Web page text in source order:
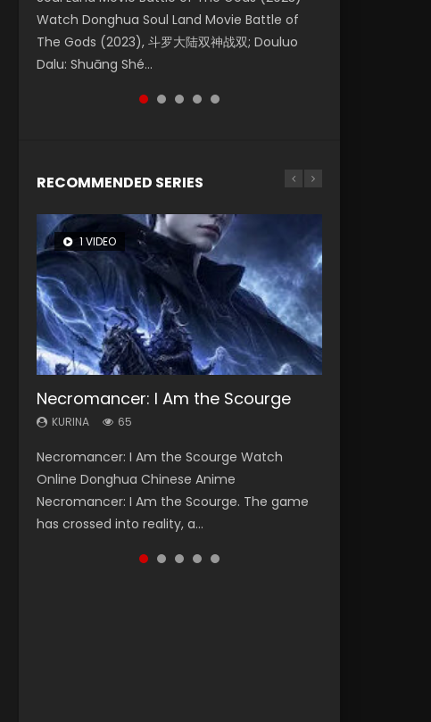
Watch Donghua Soul Land Movie Battle of
The Gods (2023), 斗罗大陆双神战双; Douluo
Dalu: Shuāng Shé...
Tangs’ Creed, Tang Men Zhi Mei Ren Jiang Hu,
美人江...
disappears, forcing a reclusive astronomer...
狂宴) 2020 Watch Online Chinese Anime
Movie L.O.R.D: Legend of Ravaging Dynasties
2, Cold-B...
(2020) Watch the Donghua Chinese Movie
The Yin-Yang Master: Dream of Eternity
(2020), 晴雅集, Yi...
RECOMMENDED SERIES
1 VIDEO
Necromancer: I Am the Scourge
KURINA 65
Necromancer: I Am the Scourge Watch
Online Donghua Chinese Anime
Necromancer: I Am the Scourge. The game
has crossed into reality, a...
8 VIDEOS
Heaven Officials Blessing Season 2
KURINA 3.4K
Heaven Officials Blessing Season 2 天官赐福
第二季 Watch Online Donghua Chinese Anime
Series Heaven Officials Blessing Season 2,
Tian Guan...
26 VIDEOS
Soul Land Season 1
KURINA 44.7K
Soul Land Season 1 斗罗大陆 Watch Chinese
Anime Donghua Douluo Dalu Soul Land
Season 1 斗罗大陆 Eng Sub Indo. Tang San is
one of Tang Sect m...
104 VIDEOS
Lord of The Universe Season 3
KURINA 17.1K
Lord of The Universe Season 3 (Wan Jie Shen
Zhu S3) 万界神主 Watch Online Download
Streaming New Chinese Anime Lord of The
Universe Seas...
22 VIDEOS
Swallowed Star Season 3
KURINA 1.2K
Swallowed Star Season 3 (Tunshi Xingkong
2nd Season) 吞噬星空 第二季 2021 Watch
Online Donghua Chinese Anime Series
Swallowed Star Season 3...